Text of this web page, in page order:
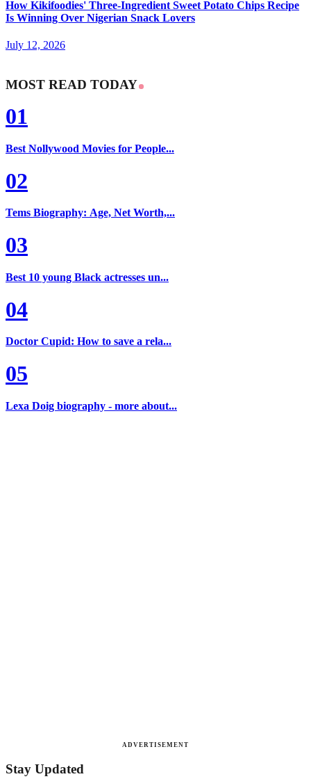
How Kikifoodies' Three-Ingredient Sweet Potato Chips Recipe
Is Winning Over Nigerian Snack Lovers
July 12, 2026
MOST READ TODAY
01
Best Nollywood Movies for People...
02
Tems Biography: Age, Net Worth,...
03
Best 10 young Black actresses un...
04
Doctor Cupid: How to save a rela...
05
Lexa Doig biography - more about...
ADVERTISEMENT
Stay Updated